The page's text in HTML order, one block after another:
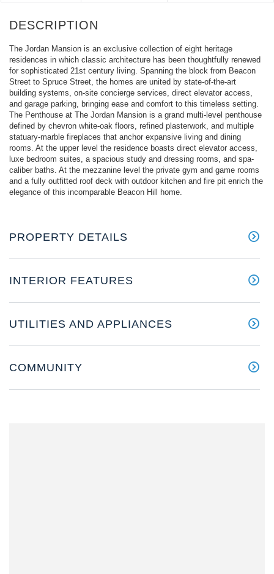
The Jordan Mansion is an exclusive collection of eight heritage
residences in which classic architecture has been thoughtfully renewed
for sophisticated 21st century living. Spanning the block from Beacon
Street to Spruce Street, the homes are united by state-of-the-art
building systems, on-site concierge services, direct elevator access,
and garage parking, bringing ease and comfort to this timeless setting.
The Penthouse at The Jordan Mansion is a grand multi-level penthouse
defined by chevron white-oak floors, refined plasterwork, and multiple
statuary-marble fireplaces that anchor expansive living and dining
rooms. At the upper level the residence boasts direct elevator access,
luxe bedroom suites, a spacious study and dressing rooms, and spa-
caliber baths. At the mezzanine level the private gym and game rooms
and a fully outfitted roof deck with outdoor kitchen and fire pit enrich the
elegance of this incomparable Beacon Hill home.
PROPERTY DETAILS
INTERIOR FEATURES
UTILITIES AND APPLIANCES
COMMUNITY